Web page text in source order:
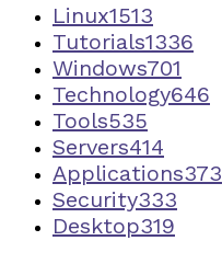
Linux1513
Tutorials1336
Windows701
Technology646
Tools535
Servers414
Applications373
Security333
Desktop319